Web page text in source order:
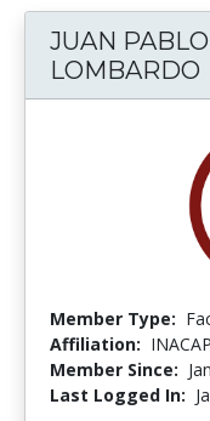
JUAN
LOMBARDO
Member Type:
Affiliation:
Member Since:
Last Logged In: